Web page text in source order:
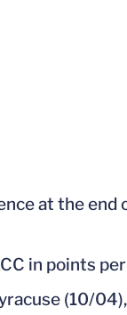
at the end
in points
(10/